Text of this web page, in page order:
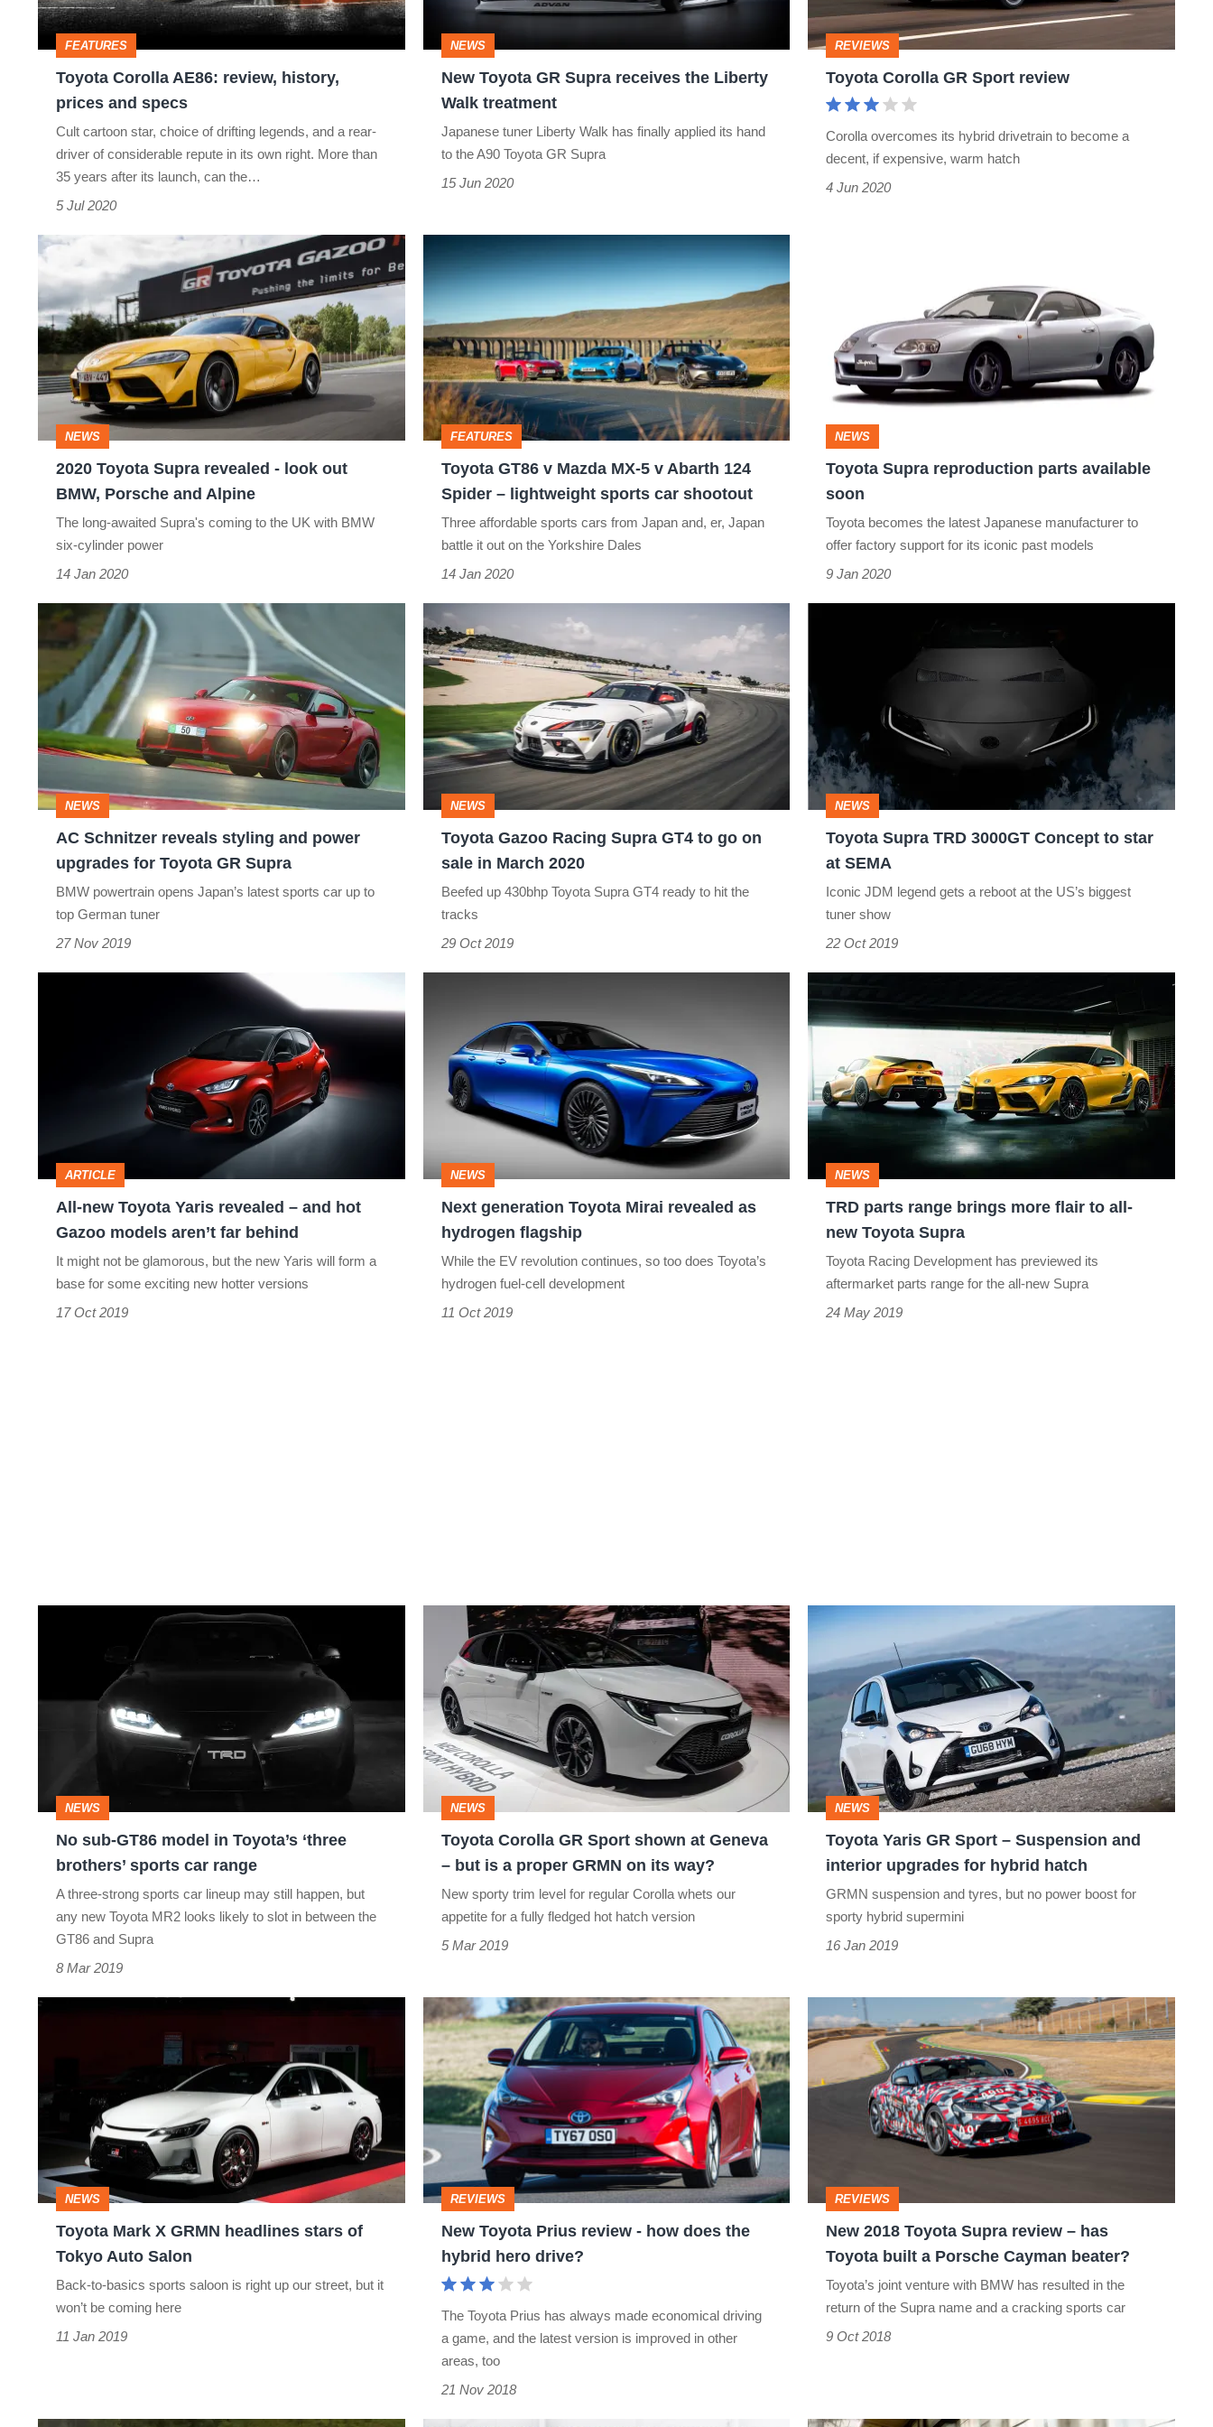
and
specs
FEATURES
Toyota Corolla AE86: review, history,
prices and specs
Cult cartoon star, choice of drifting legends, and a rear-
driver of considerable repute in its own right. More than
35 years after its launch, can the…
5 Jul 2020
Liberty
Walk
treatment
NEWS
New Toyota GR Supra receives the Liberty
Walk treatment
Japanese tuner Liberty Walk has finally applied its hand
to the A90 Toyota GR Supra
15 Jun 2020
REVIEWS
Toyota Corolla GR Sport review
Corolla overcomes its hybrid drivetrain to become a
decent, if expensive, warm hatch
4 Jun 2020
2020
Toyota
Supra
revealed
-
look
out
BMW,
Porsche
Alpine
NEWS
2020 Toyota Supra revealed - look out
BMW, Porsche and Alpine
The long-awaited Supra's coming to the UK with BMW
six-cylinder power
14 Jan 2020
GT86
v
Mazda
MX-
5
v
Abarth
124
Spider
lightweight
car
shootout
FEATURES
Toyota GT86 v Mazda MX-5 v Abarth 124
Spider – lightweight sports car shootout
Three affordable sports cars from Japan and, er, Japan
battle it out on the Yorkshire Dales
14 Jan 2020
available
soon
NEWS
Toyota Supra reproduction parts available
soon
Toyota becomes the latest Japanese manufacturer to
offer factory support for its iconic past models
9 Jan 2020
AC
Schnitzer
reveals
styling
and
power
upgrades
Toyota
NEWS
AC Schnitzer reveals styling and power
upgrades for Toyota GR Supra
BMW powertrain opens Japan’s latest sports car up to
top German tuner
27 Nov 2019
Toyota
Gazoo
Racing
Supra
GT4
to
sale
2020
NEWS
Toyota Gazoo Racing Supra GT4 to go on
sale in March 2020
Beefed up 430bhp Toyota Supra GT4 ready to hit the
tracks
29 Oct 2019
3000GT
Concept
to
star
SEMA
NEWS
Toyota Supra TRD 3000GT Concept to star
at SEMA
Iconic JDM legend gets a reboot at the US’s biggest
tuner show
22 Oct 2019
and
hot
Gazoo
aren’t
ARTICLE
All-new Toyota Yaris revealed – and hot
Gazoo models aren’t far behind
It might not be glamorous, but the new Yaris will form a
base for some exciting new hotter versions
17 Oct 2019
Toyota
Mirai
revealed
hydrogen
flagship
NEWS
Next generation Toyota Mirai revealed as
hydrogen flagship
While the EV revolution continues, so too does Toyota’s
hydrogen fuel-cell development
11 Oct 2019
TRD
parts
brings
more
flair
all-
new
Supra
NEWS
TRD parts range brings more flair to all-
new Toyota Supra
Toyota Racing Development has previewed its
aftermarket parts range for the all-new Supra
24 May 2019
model
‘three
brothers’
sports
NEWS
No sub-GT86 model in Toyota’s ‘three
brothers’ sports car range
A three-strong sports car lineup may still happen, but
any new Toyota MR2 looks likely to slot in between the
GT86 and Supra
8 Mar 2019
Corolla
GR
Sport
shown
at
Geneva
proper
on
its
way?
NEWS
Toyota Corolla GR Sport shown at Geneva
– but is a proper GRMN on its way?
New sporty trim level for regular Corolla whets our
appetite for a fully fledged hot hatch version
5 Mar 2019
Toyota
GR
Sport
Suspension
and
interior
upgrades
hatch
NEWS
Toyota Yaris GR Sport – Suspension and
interior upgrades for hybrid hatch
GRMN suspension and tyres, but no power boost for
sporty hybrid supermini
16 Jan 2019
Toyota
GRMN
headlines
of
Tokyo
Auto
NEWS
Toyota Mark X GRMN headlines stars of
Tokyo Auto Salon
Back-to-basics sports saloon is right up our street, but it
won’t be coming here
11 Jan 2019
New
Toyota
Prius
review
-
how
does
the
hybrid
REVIEWS
New Toyota Prius review - how does the
hybrid hero drive?
The Toyota Prius has always made economical driving
a game, and the latest version is improved in other
areas, too
21 Nov 2018
2018
has
Toyota
built
Cayman
REVIEWS
New 2018 Toyota Supra review – has
Toyota built a Porsche Cayman beater?
Toyota’s joint venture with BMW has resulted in the
return of the Supra name and a cracking sports car
9 Oct 2018